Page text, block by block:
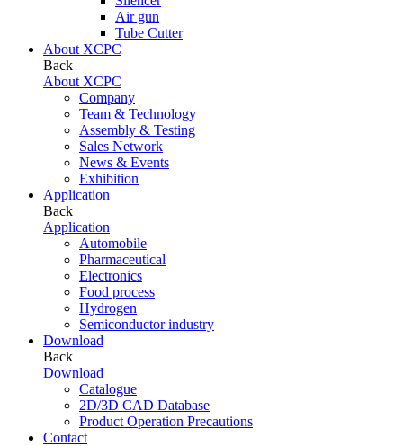
Air gun
Tube Cutter
About XCPC
Back
About XCPC
Company
Team & Technology
Assembly & Testing
Sales Network
News & Events
Exhibition
Application
Back
Application
Automobile
Pharmaceutical
Electronics
Food process
Hydrogen
Semiconductor industry
Download
Back
Download
Catalogue
2D/3D CAD Database
Product Operation Precautions
Contact